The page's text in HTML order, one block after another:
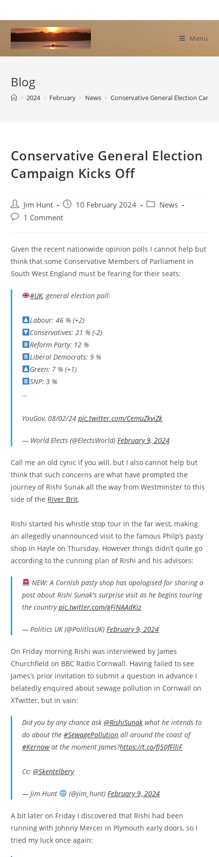
to
content
Menu
Blog
> 2024 > February > News > Conservative General Election
Conservative General Election
Campaign Kicks Off
Post
author:
Jim Hunt
Post
published:
10 February 2024
PostNews
Post1 Comment
Given the recent nationwide opinion polls I cannot help but
think that some Conservative Members of Parliament in
South West England must be fearing for their seats:
#UK, general election poll:
Labour: 46 % (+2)
Conservatives: 21 % (-2)
Reform Party: 12 %
Liberal Democrats: 9 %
Green: 7 % (+1)
SNP: 3 %
…
YouGov, 08/02/24pic.twitter.com/CemuZkviZk
— World Elects (@ElectsWorld)February 9, 2024
Call me an old cynic if you will, but I also cannot help but
think that such concerns are what have prompted the
journey of Rishi Sunak all the way from Westminster to this
side of the River Brit.
Rishi started his whistle stop tour in the far west, making
an allegedly unannounced visit to the famous Philp’s pasty
shop in Hayle on Thursday. However things didn’t quite go
according to the cunning plan of Rishi and his advisors:
NEW: A Cornish pasty shop has apologised for sharing a
post about Rishi Sunak's surprise visit as he begins touring
the countrypic.twitter.com/gFjNAAdKiz
— Politics UK (@PolitlcsUK)February 9, 2024
On Friday morning Rishi was interviewed by James
Churchfield on BBC Radio Cornwall. Having failed to see
James’s prior invitation to submit a question in advance I
belatedly enquired about sewage pollution in Cornwall on
XTwitter, but in vain:
Did you by any chance ask@RishiSunak what he intends to
do about the#SewagePollution all around the coast of
#Kernowat the moment James?https://t.co/fJ50fFlliF
Cc:@Skentelbery
— Jim Hunt (@jim_hunt)February 9, 2024
A bit later on Friday I discovered that Rishi had been
running with Johnny Mercer in Plymouth early doors, so I
tried my luck once again: